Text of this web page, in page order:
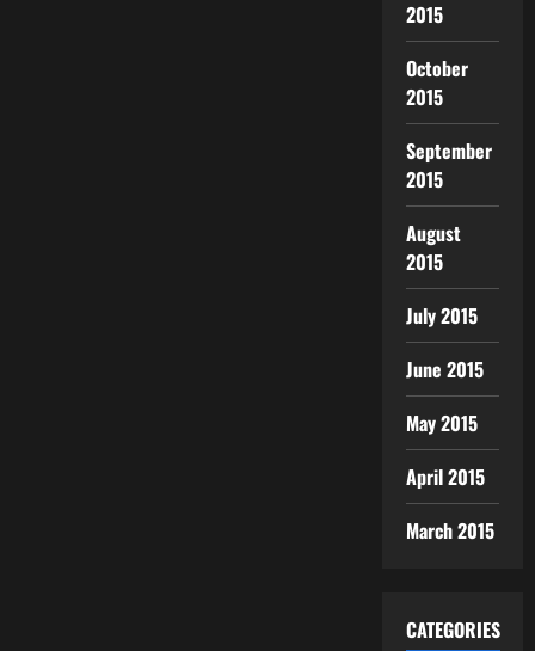
2015
October
2015
September
2015
August
2015
July 2015
June 2015
May 2015
April 2015
March 2015
CATEGORIES